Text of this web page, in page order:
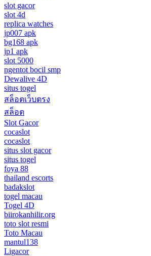
slot gacor
slot 4d
replica watches
jp007 apk
bg168 apk
jp1 apk
slot 5000
ngentot bocil smp
Dewalive 4D
situs togel
สล็อตเว็บตรง
สล็อต
Slot Gacor
cocaslot
cocaslot
situs slot gacor
situs togel
foya 88
thailand escorts
badakslot
togel macau
Togel 4D
biirokanhilir.org
toto slot resmi
Toto Macau
mantul138
Ligacor